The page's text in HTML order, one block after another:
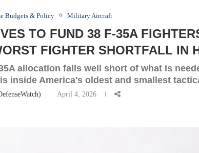
Budgets & Policy Military Aircraft
TO FUND 38 F-35A
FIGHTER SHORTFALL IN
allocation falls well short of what is
inside America's oldest and smallest
April 4, 2026